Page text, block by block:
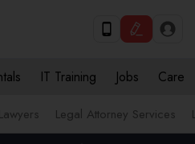
IT Training Jobs Care
Legal Attorney Services